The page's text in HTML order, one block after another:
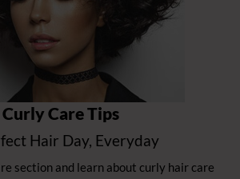
Curly Care Tips
Hair Day, Everyday
section and learn about curly hair care